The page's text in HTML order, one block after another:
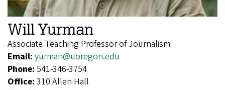
Will Yurman
Associate Teaching Professor of Journalism
Email: yurman@uoregon.edu
Phone: 541-346-3754
Office: 310 Allen Hall